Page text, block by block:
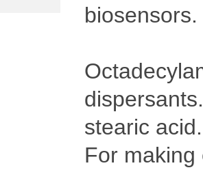
biosensors.
stearic acid.
For